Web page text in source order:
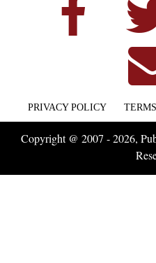
PRIVACY POLICY
Copyright @ 2007 - 2026,